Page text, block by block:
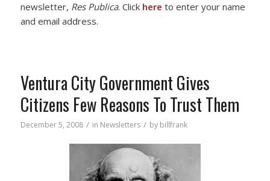
newsletter, Res Publica. Click here to enter your name
and email address.
Ventura City Government Gives
Citizens Few Reasons To Trust Them
December 5, 2008 / in Newsletters / by billfrank